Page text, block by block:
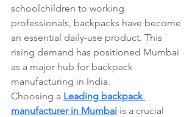
schoolchildren to working
professionals, backpacks have become
an essential daily-use product. This
rising demand has positioned Mumbai
as a major hub for backpack
manufacturing in India.
Choosing a Leading backpack
manufacturer in Mumbai is a crucial